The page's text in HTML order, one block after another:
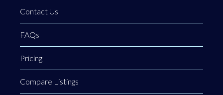
Contact Us
FAQs
Pricing
Compare Listings